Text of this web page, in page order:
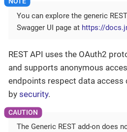
You can explore the generic
Swagger UI page at https://
REST API uses the OAuth2
and supports anonymous
endpoints respect data
by security.
The Generic REST add-on does